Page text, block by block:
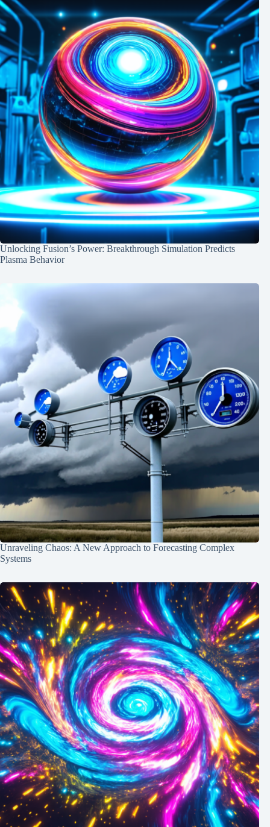
Unlocking Fusion’s Power: Breakthrough Simulation Predicts
Plasma Behavior
Unraveling Chaos: A New Approach to Forecasting Complex
Systems